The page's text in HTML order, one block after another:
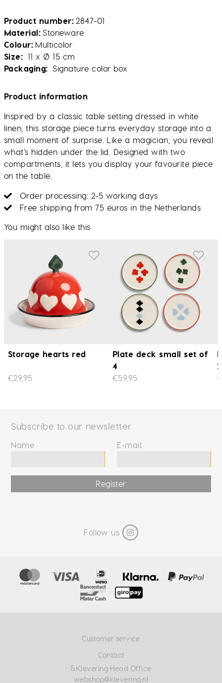
Product number 2847-01
Material Stoneware
Colour Multicolor
Size
11 x Ø 15 cm
Packaging
Signature color box
Product information
Inspired by a classic table setting dressed in white
linen, this storage piece turns everyday storage into a
small moment of surprise. Like a magician, you reveal
what’s hidden under the lid. Designed with two
compartments, it lets you display your favourite piece
on the table.
Order processing: 2-5 working days
Free shipping from 75 euros in the Netherlands
You might also like this
Storage hearts red
€29,95
Plate deck small set of
4
€59,95
2
Subscribe to our newsletter
Name E-mail:
Register
Follow us
Customer service
Contact
&Klevering Head Office
webshop@klevering.nl